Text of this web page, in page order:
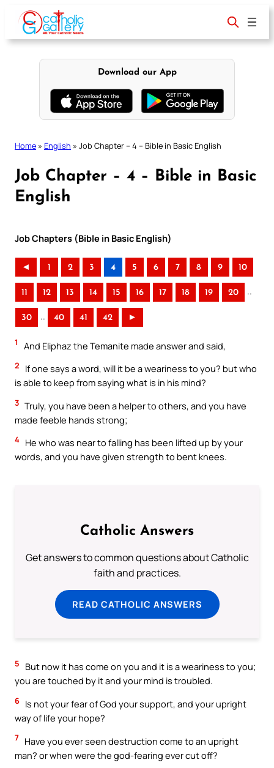
content
Download our App
Home » English » Job Chapter – 4 – Bible in Basic English
Job Chapter – 4 – Bible in Basic
English
Job Chapters (Bible in Basic English)
◄ 1 2 3 4 5 6 7 8 9 10
11 12 13 14 15 16 17 18 19 20 ..
30 .. 40 41 42 ►
1 And Eliphaz the Temanite made answer and said,
2
If one says a word, will it be a weariness to you? but who
is able to keep from saying what is in his mind?
3 Truly, you have been a helper to others, and you have
made feeble hands strong;
4 He who was near to falling has been lifted up by your
words, and you have given strength to bent knees.
Catholic Answers
Get answers to common questions about Catholic
faith and practices.
READ CATHOLIC ANSWERS
5
But now it has come on you and it is a weariness to you;
you are touched by it and your mind is troubled.
6 Is not your fear of God your support, and your upright
way of life your hope?
7 Have you ever seen destruction come to an upright
man? or when were the god-fearing ever cut off?